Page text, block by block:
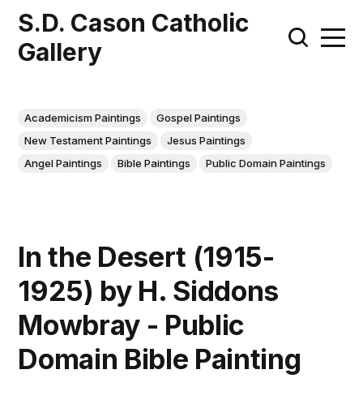
S.D. Cason Catholic
Gallery
Academicism Paintings
Gospel Paintings
New Testament Paintings
Jesus Paintings
Angel Paintings
Bible Paintings Public Domain Paintings
In the Desert (1915-
1925) by H. Siddons
Mowbray - Public
Domain Bible Painting